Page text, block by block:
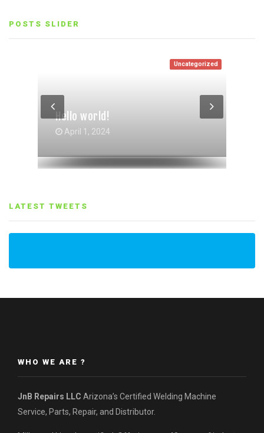
POSTS SLIDER
Uncategorized
Hello world!
April 1, 2024
Entertainment
Gallery Post Format
Gallery Grid Post Format
LATEST TWEETS
WHO WE ARE ?
JnB Repairs LLC Arizona’s Certified Welding Machine
Service, Parts, Repair, and Distributor.